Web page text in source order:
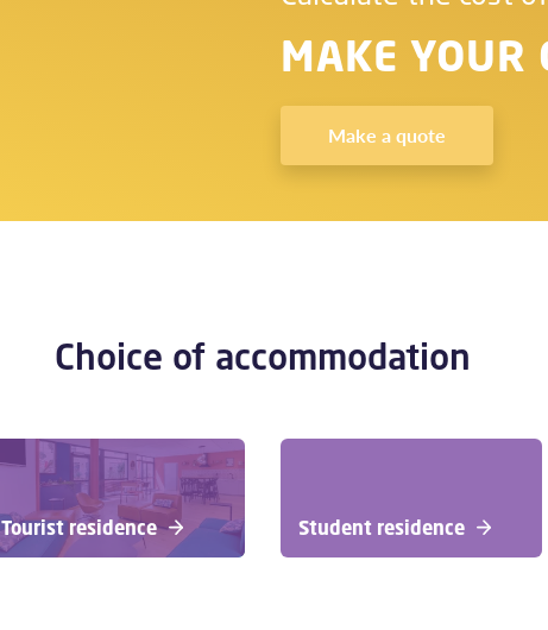
MAKE YOUR
Make a quote
Choice of accommodation
Tourist residence Student residence